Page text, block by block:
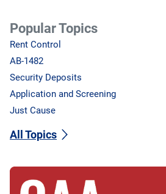
Popular Topics
Rent Control
AB-1482
Security Deposits
Application and Screening
Just Cause
All Topics